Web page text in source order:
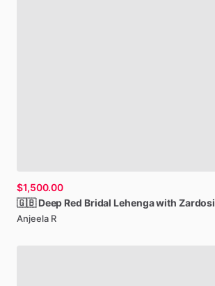
$1,500.00
🇬🇧 Deep Red Bridal Lehengawith Zardosi
Anjeela R